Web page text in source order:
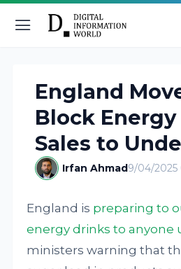
England
Block
Sales to
Irfan Ahmad9/04/2025
England is preparing to
energy drinks to anyone
ministers warning that